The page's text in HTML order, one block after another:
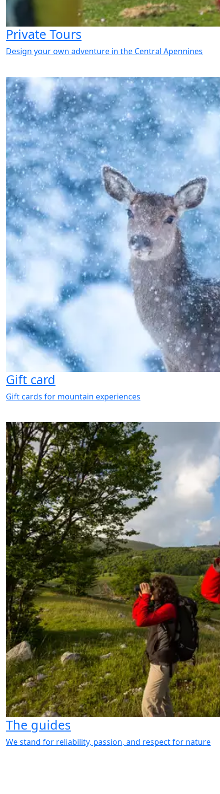
Private Tours
Design your own adventure in the Central Apennines
Gift card
Gift cards for mountain experiences
The guides
We stand for reliability, passion, and respect for nature